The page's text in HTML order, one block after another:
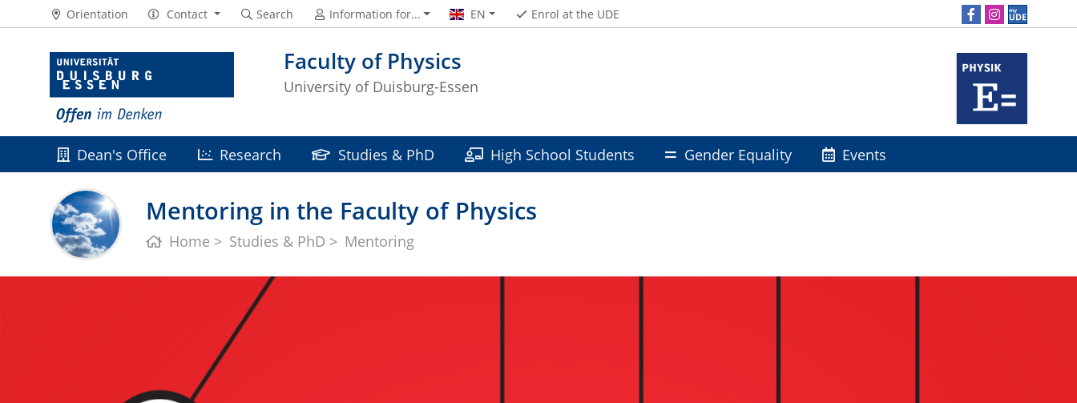
Faculty of Physics
University of Duisburg-Essen
Orientation Contact Search Information for... EN Enrol at the UDE
Dean's Office Research Studies & PhD High School Students Gender Equality Events
Mentoring in the Faculty of Physics
Home Studies & PhD Mentoring